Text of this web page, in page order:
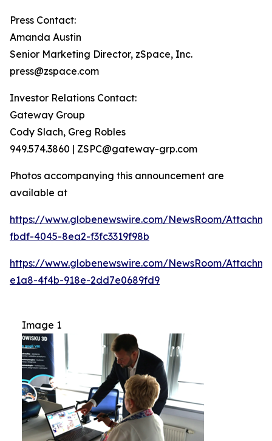
Press Contact:
Amanda Austin
Senior Marketing Director, zSpace, Inc.
press@zspace.com
Investor Relations Contact:
Gateway Group
Cody Slach, Greg Robles
949.574.3860 | ZSPC@gateway-grp.com
Photos accompanying this announcement are
available at
https://www.globenewswire.com/NewsRoom/
fbdf-4045-8ea2-f3fc3319f98b
https://www.globenewswire.com/NewsRoom/
e1a8-4f4b-918e-2dd7e0689fd9
Image 1